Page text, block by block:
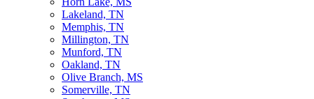
Lakeland, TN
Memphis, TN
Millington, TN
Munford, TN
Oakland, TN
Olive Branch, MS
Somerville, TN